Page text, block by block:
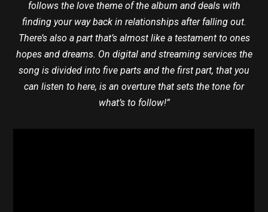
follows the love theme of the album and deals with
finding your way back in relationships after falling out.
There’s also a part that’s almost like a testament to ones
hopes and dreams. On digital and streaming services the
song is divided into five parts and the first part, that you
can listen to here, is an overture that sets the tone for
what’s to follow!”